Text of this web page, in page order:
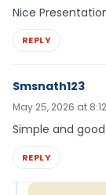
Nice
REPLY
Smsnath123
May 25, 2026 at
Simple and
REPLY